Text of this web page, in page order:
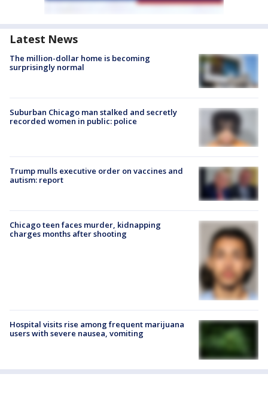
Latest News
The million-dollar home is becoming
surprisingly normal
Suburban Chicago man stalked and secretly
recorded women in public: police
Trump mulls executive order on vaccines and
autism: report
Chicago teen faces murder, kidnapping
charges months after shooting
Hospital visits rise among frequent marijuana
users with severe nausea, vomiting